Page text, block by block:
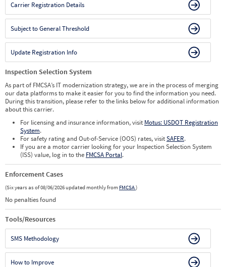
Carrier Registration Details
Subject to General Threshold
Update Registration Info
Inspection Selection System
As part of FMCSA’s IT modernization strategy, we are in the process of merging
our data platforms to make it easier for you to find the information you need.
During this transition, please refer to the links below for additional information
about this carrier.
For licensing and insurance information, visit Motus: USDOT Registration
System.
For safety rating and Out-of-Service (OOS) rates, visitSAFER.
If you are a motor carrier looking for your Inspection Selection System
(ISS) value, log in to the FMCSA Portal.
Enforcement Cases
(Six years as of 08/06/2026 updated monthly from FMCSA)
No penalties found
Tools/Resources
SMS Methodology
How to Improve